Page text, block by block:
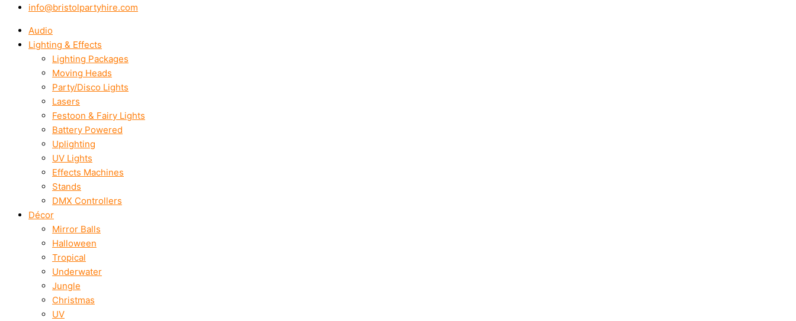
info@bristolpartyhire.com
Audio
Lighting & Effects
Lighting Packages
Moving Heads
Party/Disco Lights
Lasers
Festoon & Fairy Lights
Battery Powered
Uplighting
UV Lights
Effects Machines
Stands
DMX Controllers
Décor
Mirror Balls
Halloween
Tropical
Underwater
Jungle
Christmas
UV